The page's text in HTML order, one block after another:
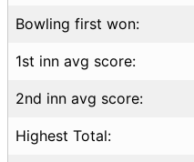
Bowling first won:
1st inn avg score:
2nd inn avg score:
Highest Total: